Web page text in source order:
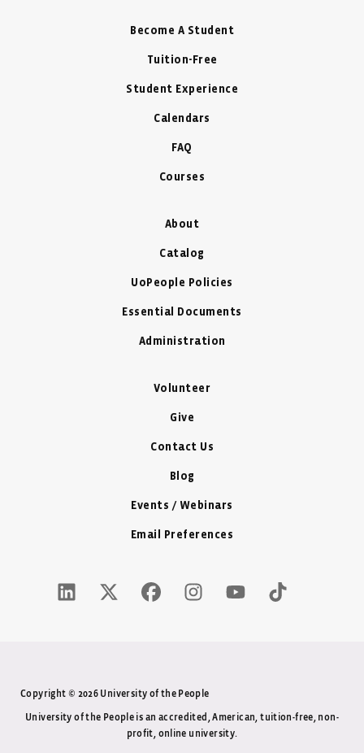
Become A Student
Tuition-Free
Student Experience
Calendars
FAQ
Courses
About
Catalog
UoPeople Policies
Essential Documents
Administration
Volunteer
Give
Contact Us
Blog
Events / Webinars
Email Preferences
LinkedIn Icon - New Window
Twitter X Icon - New Window
Facebook Icon - New Window
Instagram Icon - New Window
Youtube Icon - New
Tiktok Icon -
Copyright © 2026 University of the People
University of the People is an accredited, American, tuition-free, non-
profit, online university.